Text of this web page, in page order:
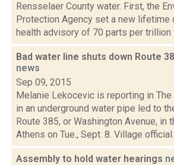
Rensselaer County water. First, the
Protection Agency set a new lifetime
health advisory of 70 parts per trillion
Bad water line shuts down Route
news
Sep 09, 2015
Melanie Lekocevic is reporting in
in an underground water pipe led to
Route 385, or Washington Avenue, in
Athens on Tue., Sept. 8. Village
Assembly to hold water hearings